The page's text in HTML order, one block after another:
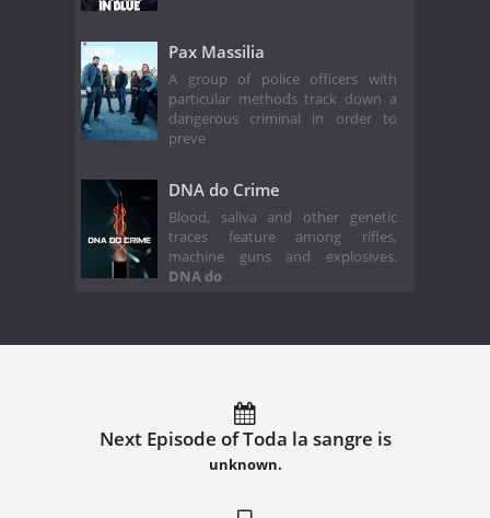
Pax Massilia
A group of police officers with
particular methods track down a
dangerous criminal in order to
preve
DNA do Crime
Blood, saliva and other genetic
traces feature among rifles,
machine guns and explosives.
DNA do
Next Episode of Toda la sangre is
unknown.